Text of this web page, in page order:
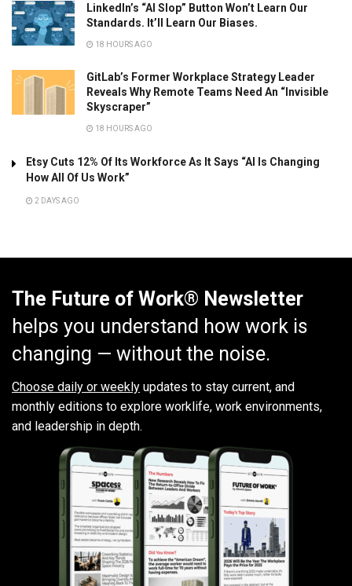
LinkedIn’s “AI Slop” Button Won’t Learn Our
Standards. It’ll Learn Our Biases.
18 HOURS AGO
GitLab’s Former Workplace Strategy Leader
Reveals Why Remote Teams Need An “Invisible
Skyscraper”
18 HOURS AGO
Etsy Cuts 12% Of Its Workforce As It Says “AI Is Changing
How All Of Us Work”
2 DAYS AGO
The Future of Work® Newsletter
helps you understand how work is
changing — without the noise.
Choose daily or weekly updates to stay current, and
monthly editions to explore worklife, work environments,
and leadership in depth.